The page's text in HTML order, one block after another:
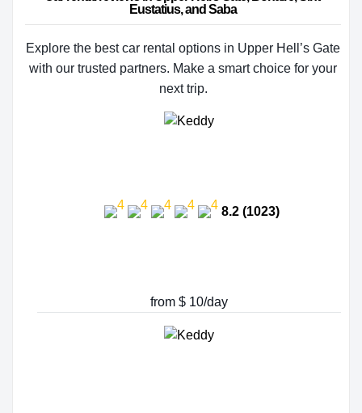
Eustatius, and Saba
Explore the best car rental options in Upper Hell’s Gate
with our trusted partners. Make a smart choice for your
next trip.
8.2 (1023)
from $ 10/day